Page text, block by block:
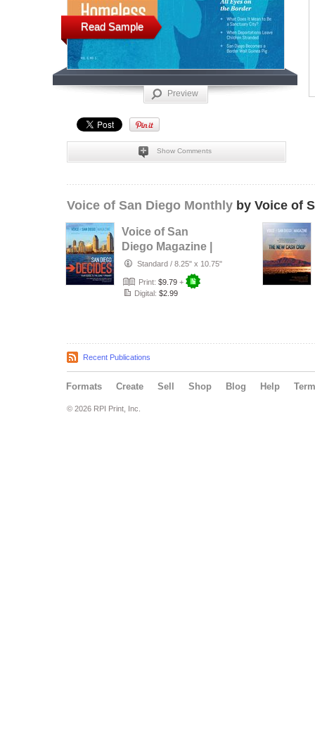
Read Sample
Preview
Show Comments
Voice of San Diego Monthly by Voice of
Voice of San
Diego Magazine |
Spring 2016
Standard / 8.25" x 10.75"
Print: $9.79 +
Digital: $2.99
Recent Publications
Formats Create Sell Shop Blog Help
© 2026 RPI Print, Inc.